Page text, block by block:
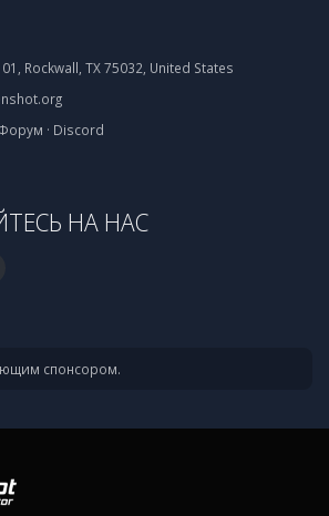
Rockwall, TX 75032, United States
· Discord
НА НАС
спонсором.